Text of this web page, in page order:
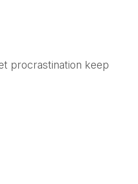
procrastination keep